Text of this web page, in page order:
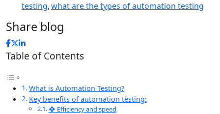
testing,what are the types of automation testing
Share blog
Table of Contents
What is Automation Testing?
Key benefits of automation testing:
❖ Efficiency and speed